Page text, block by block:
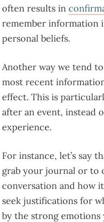
often results in
remember information
personal beliefs.
Another way we tend
most recent
effect. This is
after an event, instead
experience.
For instance, let’s say
grab your journal or to
conversation and how
seek justifications for
by the strong